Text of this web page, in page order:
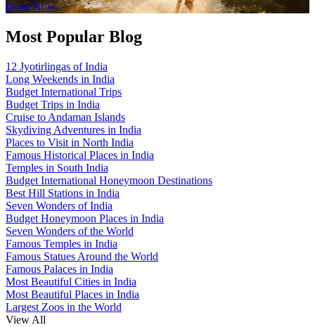
Book Now
Most Popular Blog
12 Jyotirlingas of India
Long Weekends in India
Budget International Trips
Budget Trips in India
Cruise to Andaman Islands
Skydiving Adventures in India
Places to Visit in North India
Famous Historical Places in India
Temples in South India
Budget International Honeymoon Destinations
Best Hill Stations in India
Seven Wonders of India
Budget Honeymoon Places in India
Seven Wonders of the World
Famous Temples in India
Famous Statues Around the World
Famous Palaces in India
Most Beautiful Cities in India
Most Beautiful Places in India
Largest Zoos in the World
View All